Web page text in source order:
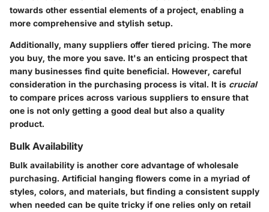
towards other essential elements of a project, enabling a
more comprehensive and stylish setup.
Additionally, many suppliers offer tiered pricing. The more
you buy, the more you save. It's an enticing prospect that
many businesses find quite beneficial. However, careful
consideration in the purchasing process is vital. It is crucial
to compare prices across various suppliers to ensure that
one is not only getting a good deal but also a quality
product.
Bulk Availability
Bulk availability is another core advantage of wholesale
purchasing. Artificial hanging flowers come in a myriad of
styles, colors, and materials, but finding a consistent supply
when needed can be quite tricky if one relies only on retail